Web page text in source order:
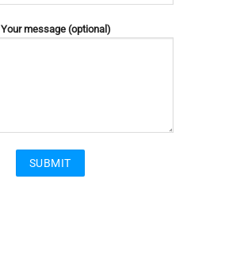
Your message (optional)